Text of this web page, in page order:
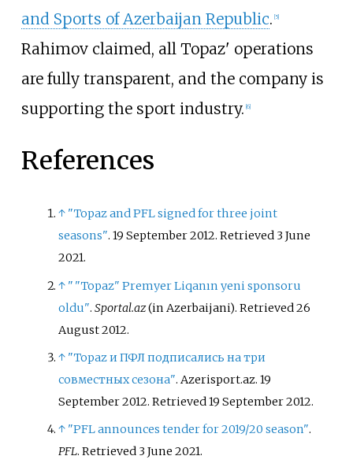
and Sports of Azerbaijan Republic. [5]
Rahimov claimed, all Topaz' operations
are fully transparent, and the company is
supporting the sport industry. [6]
References
↑ "Topaz and PFL signed for three joint
seasons". 19 September 2012. Retrieved 3 June
2021.
↑ " "Topaz" Premyer Liqanın yeni sponsoru
oldu".Sportal.az(in Azerbaijani). Retrieved26
August2012.
↑ "Topaz и ПФЛ подписались на три
совместных сезона". Azerisport.az. 19
September 2012. Retrieved19 September2012.
↑ "PFL announces tender for 2019/20 season".
PFL. Retrieved 3 June 2021.